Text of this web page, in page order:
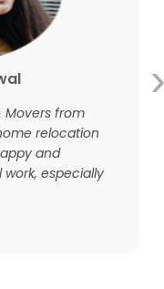
Movers from
relocation
and
especially